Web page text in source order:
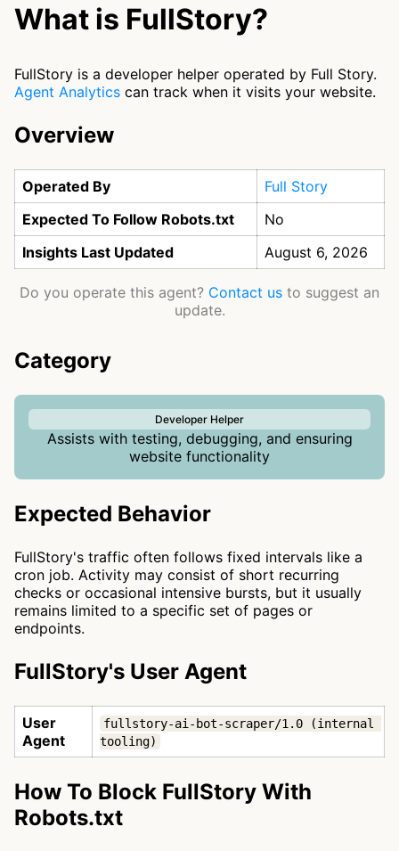
What is FullStory?
FullStory is a developer helper operated by Full Story.
Agent Analytics can track when it visits your website.
Overview
Operated By
Full Story
Expected To Follow Robots.txt
No
Insights Last Updated
August 6, 2026
Do you operate this agent? Contact us to suggest an
update.
Category
Developer Helper
Assists with testing, debugging, and ensuring
website functionality
Expected Behavior
FullStory's traffic often follows fixed intervals like a
cron job. Activity may consist of short recurring
checks or occasional intensive bursts, but it usually
remains limited to a specific set of pages or
endpoints.
FullStory's User Agent
User
Agent
fullstory-ai-bot-scraper/1.0 (internal
tooling)
How To Block FullStory With
Robots.txt